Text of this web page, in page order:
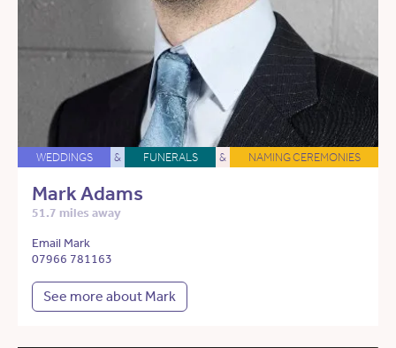
WEDDINGS & FUNERALS & NAMING CEREMONIES
Mark Adams
51.7 miles away
Email Mark
07966 781163
See more about Mark